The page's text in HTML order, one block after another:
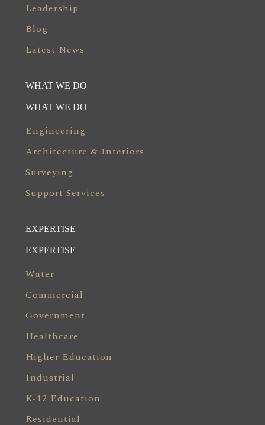
Leadership
Blog
Latest News
WHAT WE DO
WHAT WE DO
Engineering
Architecture & Interiors
Surveying
Support Services
EXPERTISE
EXPERTISE
Water
Commercial
Government
Healthcare
Higher Education
Industrial
K-12 Education
Residential